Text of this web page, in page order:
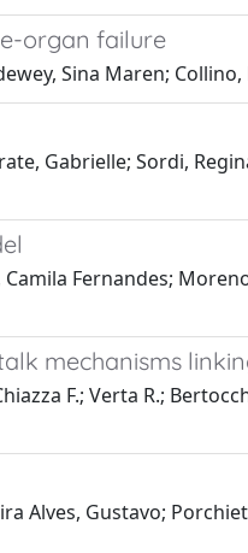
organ failure
Sina Maren;
Gabrielle; Sordi,
Fernandes;
mechanisms
F.; Verta R.;
Alves, Gustavo;